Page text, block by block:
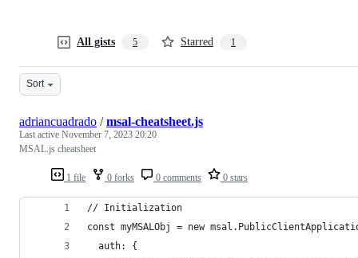
All gists 5 Starred 1
Sort
1 file 0 forks 0 comments 0 stars
adriancuadrado /msal-cheatsheet.js
Last active November 7, 2023 20:20
MSAL.js cheatsheet
// Initialization
const myMSALObj = new
  auth: {